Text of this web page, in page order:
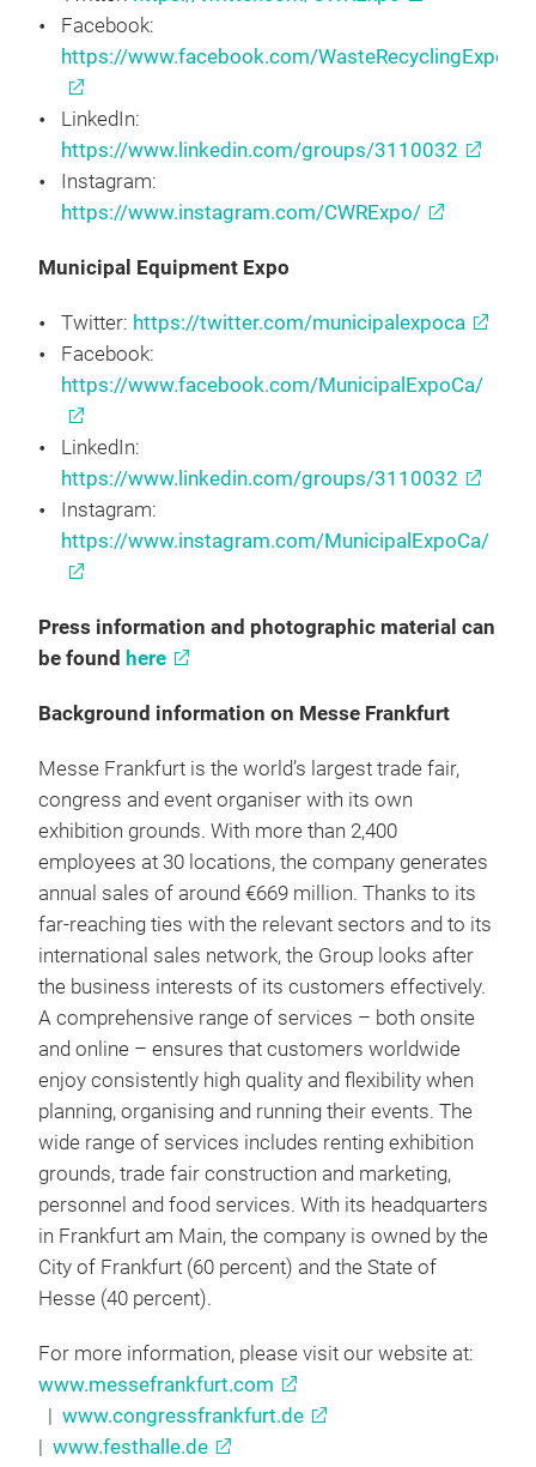
Facebook:
https://www.facebook.com/WasteRecyclingExpo/
LinkedIn:
https://www.linkedin.com/groups/3110032
Instagram:
https://www.instagram.com/CWRExpo/
Municipal Equipment Expo
Twitter: https://twitter.com/municipalexpoca
Facebook:
https://www.facebook.com/MunicipalExpoCa/
LinkedIn:
https://www.linkedin.com/groups/3110032
Instagram:
https://www.instagram.com/MunicipalExpoCa/
Press information and photographic material can
be found here
Background information on Messe Frankfurt
Messe Frankfurt is the world’s largest trade fair,
congress and event organiser with its own
exhibition grounds. With more than 2,400
employees at 30 locations, the company generates
annual sales of around €669 million. Thanks to its
far-reaching ties with the relevant sectors and to its
international sales network, the Group looks after
the business interests of its customers effectively.
A comprehensive range of services – both onsite
and online – ensures that customers worldwide
enjoy consistently high quality and flexibility when
planning, organising and running their events. The
wide range of services includes renting exhibition
grounds, trade fair construction and marketing,
personnel and food services. With its headquarters
in Frankfurt am Main, the company is owned by the
City of Frankfurt (60 percent) and the State of
Hesse (40 percent).
For more information, please visit our website at:
www.messefrankfurt.com
| www.congressfrankfurt.de
| www.festhalle.de